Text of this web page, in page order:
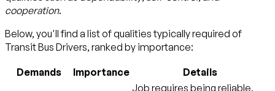
cooperation.
Below, you'll find a list of qualities typically required of
Transit Bus Drivers, ranked by importance:
Demands Importance Details
Job requires being reliable,